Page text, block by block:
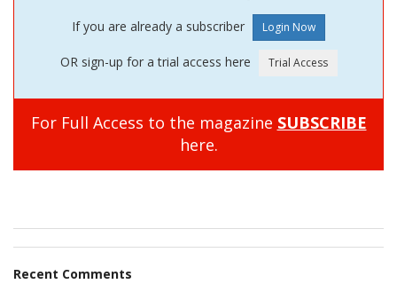
If you are already a subscriber
OR sign-up for a trial access here
For Full Access to the magazine SUBSCRIBE
here.
Recent Comments